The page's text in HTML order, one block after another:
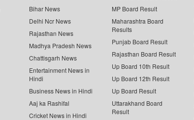
Bihar News
Delhi Ncr News
Rajasthan News
Madhya Pradesh News
Chattisgarh News
Entertainment News in
Hindi
Business News in Hindi
Aaj ka Rashifal
Cricket News in Hindi
MP Board Result
Maharashtra Board
Results
Punjab Board Result
Rajasthan Board Result
Up Board 10th Result
Up Board 12th Result
Up Board Result
Uttarakhand Board
Result